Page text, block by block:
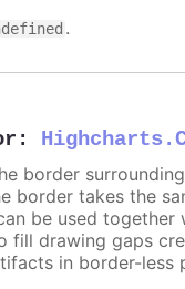
.
:
border
border takes the
be used together
fill drawing gaps
in border-less